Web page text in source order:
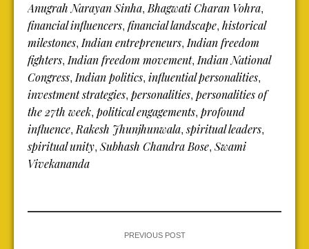
Anugrah Narayan Sinha, Bhagwati Charan Vohra,
financial influencers, financial landscape, historical
milestones, Indian entrepreneurs, Indian freedom
fighters, Indian freedom movement, Indian National
Congress, Indian politics, influential personalities,
investment strategies, personalities, personalities of
the 27th week, political engagements, profound
influence, Rakesh Jhunjhunwala,spiritual leaders,
spiritual unity, Subhash Chandra Bose, Swami
Vivekananda
PREVIOUS POST